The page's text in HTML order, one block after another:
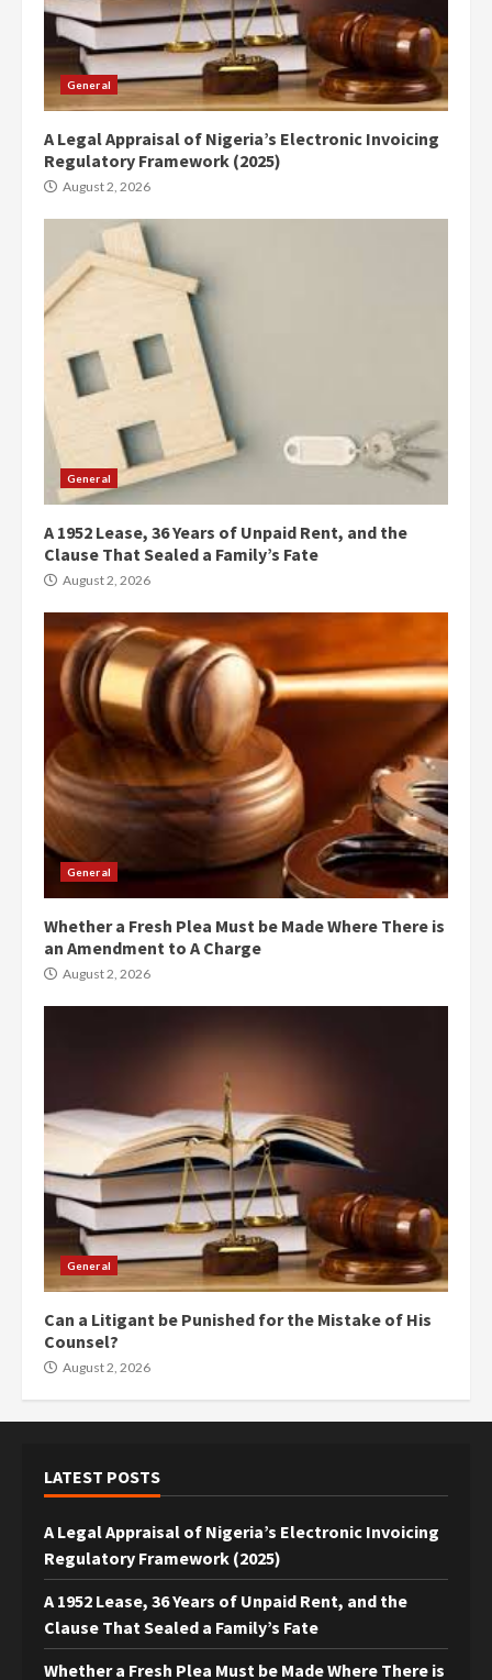
General
A Legal Appraisal of Nigeria’s Electronic Invoicing
Regulatory Framework (2025)
August 2, 2026
General
A 1952 Lease, 36 Years of Unpaid Rent, and the
Clause That Sealed a Family’s Fate
August 2, 2026
General
Whether a Fresh Plea Must be Made Where There is
an Amendment to A Charge
August 2, 2026
General
Can a Litigant be Punished for the Mistake of His
Counsel?
August 2, 2026
LATEST POSTS
A Legal Appraisal of Nigeria’s Electronic Invoicing
Regulatory Framework (2025)
A 1952 Lease, 36 Years of Unpaid Rent, and the
Clause That Sealed a Family’s Fate
Whether a Fresh Plea Must be Made Where There is